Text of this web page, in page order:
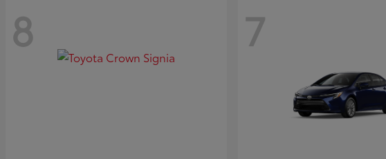
8 7